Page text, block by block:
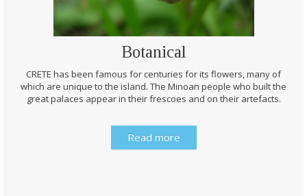
Botanical
CRETE has been famous for centuries for its flowers, many of
which are unique to the island. The Minoan people who built the
great palaces appear in their frescoes and on their artefacts.
Read more